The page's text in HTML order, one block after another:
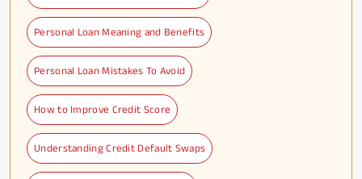
Personal Loan Meaning and Benefits
Personal Loan Mistakes To Avoid
How to Improve Credit Score
Understanding Credit Default Swaps